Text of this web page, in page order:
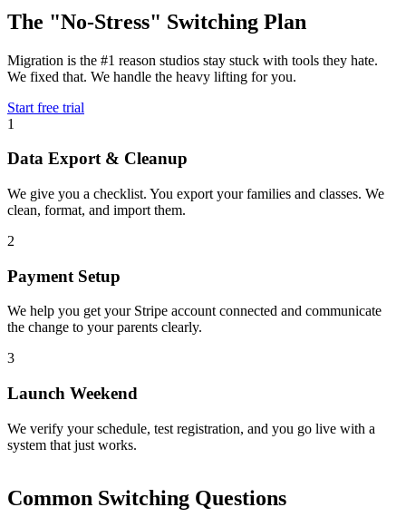
The "No-Stress" Switching Plan
Migration is the #1 reason studios stay stuck with tools they hate.
We fixed that. We handle the heavy lifting for you.
Start free trial
1
Data Export & Cleanup
We give you a checklist. You export your families and classes. We
clean, format, and import them.
2
Payment Setup
We help you get your Stripe account connected and communicate
the change to your parents clearly.
3
Launch Weekend
We verify your schedule, test registration, and you go live with a
system that just works.
Common Switching Questions